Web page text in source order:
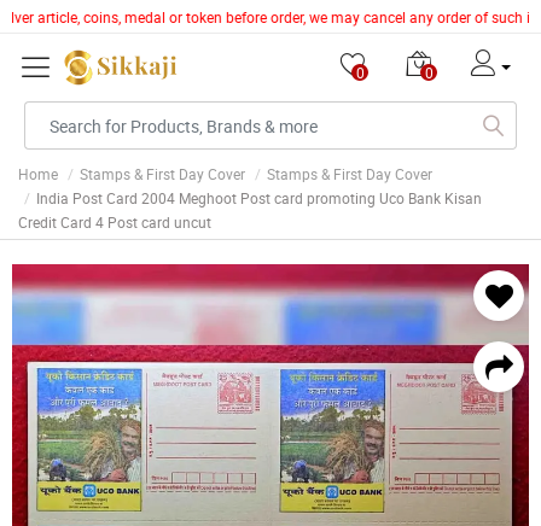
article, coins, medal or token before order, we may cancel any order of such
0 0
Home Stamps & First Day Cover
Stamps & First Day Cover
India Post Card 2004 Meghoot Post card promoting Uco Bank Kisan
Credit Card 4 Post card uncut